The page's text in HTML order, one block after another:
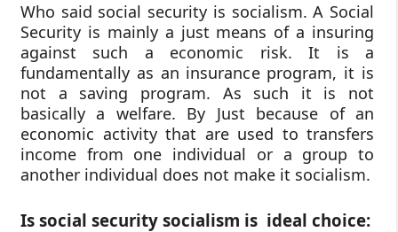
Who said social security is socialism. A Social
Security is mainly a just means of a insuring
against such a economic risk. It is a
fundamentally as an insurance program, it is
not a saving program. As such it is not
basically a welfare. By Just because of an
economic activity that are used to transfers
income from one individual or a group to
another individual does not make it socialism.
Is social security socialism is ideal choice: